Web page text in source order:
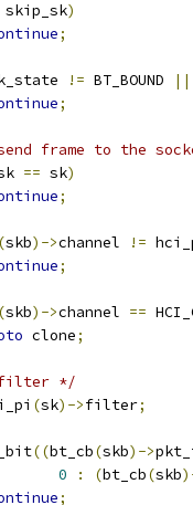
skip_sk)
;
!= BT_BOUND ||
;
frame to the
== sk)
;
(skb)->channel !=
;
(skb)->channel ==
clone;
filter */
(sk)->filter;
((bt_cb(skb)->
0
: (bt_cb(skb
;